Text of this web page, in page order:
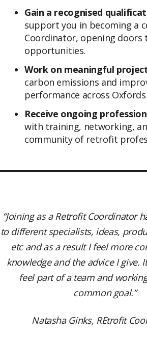
Gain a recognised
support you in becoming a
Coordinator, opening doors
opportunities.
Work on meaningful
carbon emissions and
performance across
Receive ongoing
with training, networking,
community of retrofit
“Joining as a Retrofit Coordinator
to different specialists, ideas,
etc and as a result I feel more
knowledge and the advice I give.
feel part of a team and
common goal.”
Natasha Ginks, REtrofit